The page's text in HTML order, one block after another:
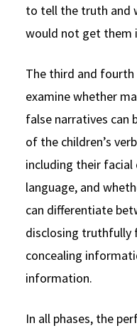
to tell the truth and
would not get them
The third and fourth
examine whether
false narratives can
of the children’s
including their facial
language, and
can differentiate
disclosing truthfully
concealing
information.
In all phases, the